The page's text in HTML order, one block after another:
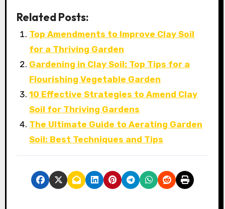
Related Posts:
Top Amendments to Improve Clay Soil
for a Thriving Garden
Gardening in Clay Soil: Top Tips for a
Flourishing Vegetable Garden
10 Effective Strategies to Amend Clay
Soil for Thriving Gardens
The Ultimate Guide to Aerating Garden
Soil: Best Techniques and Tips